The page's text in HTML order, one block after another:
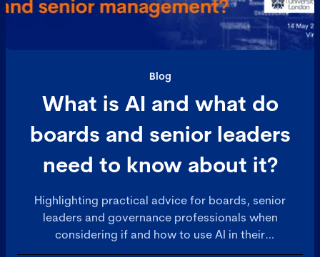
Blog
What is AI and what do
boards and senior leaders
need to know about it?
Highlighting practical advice for boards, senior
leaders and governance professionals when
considering if and how to use AI in their
organisations.